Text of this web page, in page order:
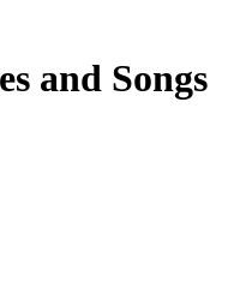
and Songs